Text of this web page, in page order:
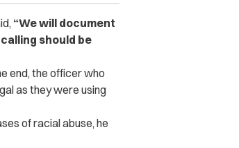
“We will document
should be
end, the officer who
as they were using
of racial abuse, he